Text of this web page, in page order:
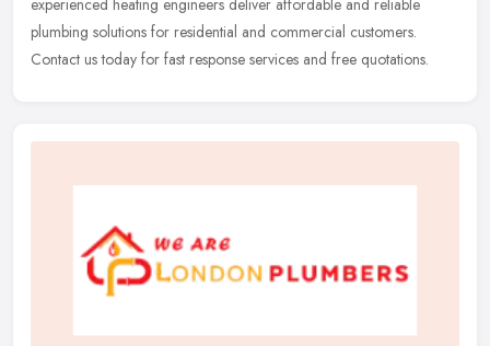
plumbing solutions for residential and commercial customers.
Contact us today for fast response services and free quotations.